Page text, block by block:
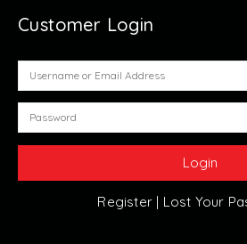
Customer Login
Register | Lost Your